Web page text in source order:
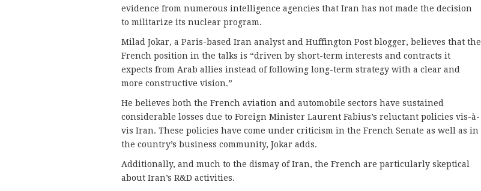
evidence from numerous intelligence agencies that Iran has not made the decision
to militarize its nuclear program.
Milad Jokar, a Paris-based Iran analyst and Huffington Post blogger, believes that the
French position in the talks is “driven by short-term interests and contracts it
expects from Arab allies instead of following long-term strategy with a clear and
more constructive vision.”
He believes both the French aviation and automobile sectors have sustained
considerable losses due to Foreign Minister Laurent Fabius’s reluctant policies vis-à-
vis Iran. These policies have come under criticism in the French Senate as well as in
the country’s business community, Jokar adds.
Additionally, and much to the dismay of Iran, the French are particularly skeptical
about Iran’s R&D activities.